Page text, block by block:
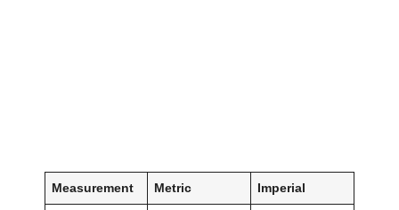
Measurement Metric Imperial